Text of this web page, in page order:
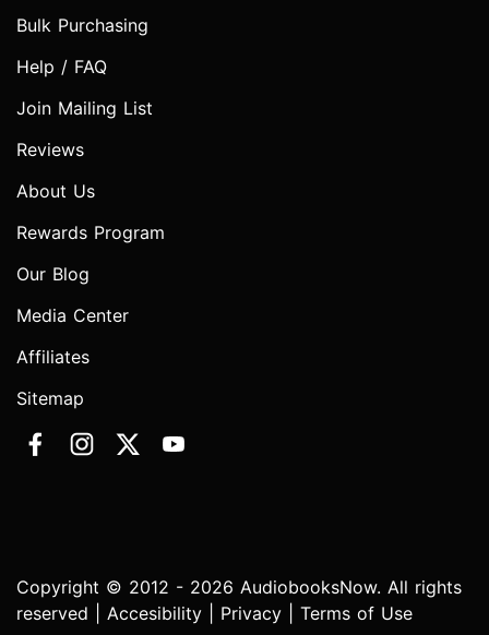
Bulk Purchasing
Help / FAQ
Join Mailing List
Reviews
About Us
Rewards Program
Our Blog
Media Center
Affiliates
Sitemap
Copyright © 2012 - 2026 AudiobooksNow. All rights
reserved | Accesibility Privacy Terms of Use